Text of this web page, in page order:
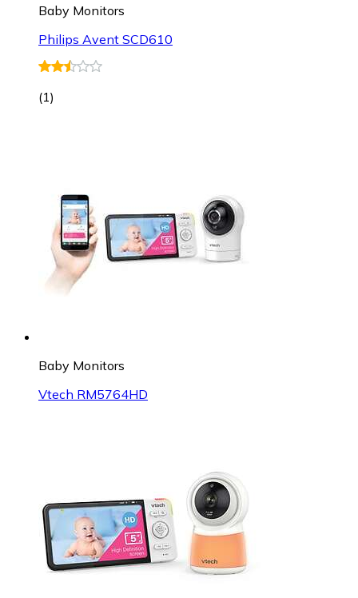
Baby Monitors
Philips Avent SCD610
(1)
Baby Monitors
Vtech RM5764HD